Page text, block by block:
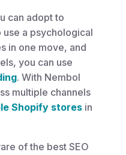
can adopt to
a psychological
in one move, and
you can use
. With Nembol
multiple channels
Shopify storesin
of the best SEO